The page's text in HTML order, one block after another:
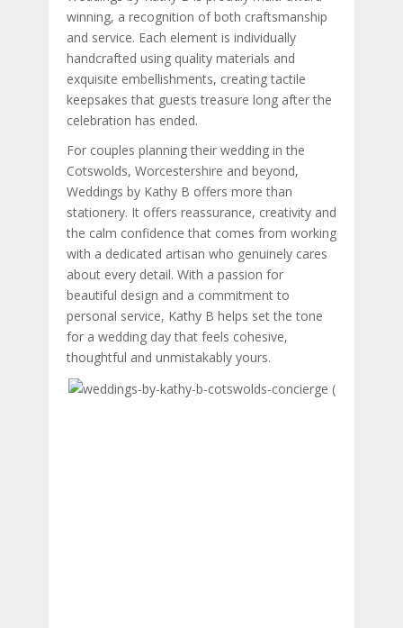
winning, a recognition of both craftsmanship
and service. Each element is individually
handcrafted using quality materials and
exquisite embellishments, creating tactile
keepsakes that guests treasure long after the
celebration has ended.
For couples planning their wedding in the
Cotswolds, Worcestershire and beyond,
Weddings by Kathy B offers more than
stationery. It offers reassurance, creativity and
the calm confidence that comes from working
with a dedicated artisan who genuinely cares
about every detail. With a passion for
beautiful design and a commitment to
personal service, Kathy B helps set the tone
for a wedding day that feels cohesive,
thoughtful and unmistakably yours.